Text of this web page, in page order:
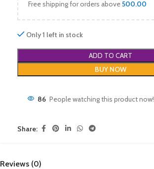
Free shipping for orders above500.00
Only 1 left in stock
ADD TO CART
BUY NOW
86 People watching this product now!
Share:
Reviews (0)